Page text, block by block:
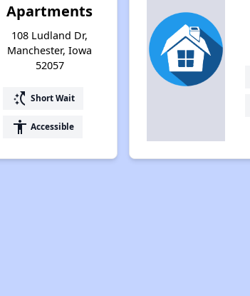
Apartments
108 Ludland Dr,
Manchester, Iowa
52057
switch_access_shortcut Short Wait
accessibility Accessible